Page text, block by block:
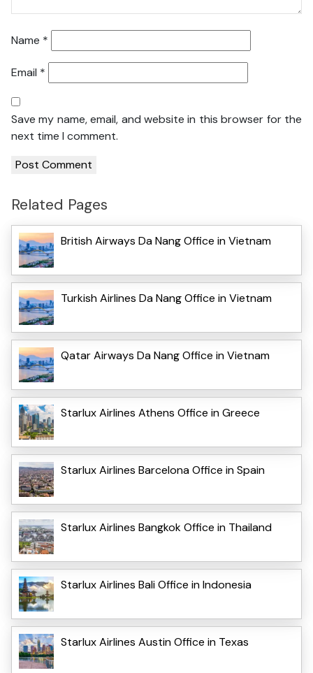
Name *
Email *
Save my name, email, and website in this browser for the
next time I comment.
Related Pages
British Airways Da Nang Office in Vietnam
Turkish Airlines Da Nang Office in Vietnam
Qatar Airways Da Nang Office in Vietnam
Starlux Airlines Athens Office in Greece
Starlux Airlines Barcelona Office in Spain
Starlux Airlines Bangkok Office in Thailand
Starlux Airlines Bali Office in Indonesia
Starlux Airlines Austin Office in Texas